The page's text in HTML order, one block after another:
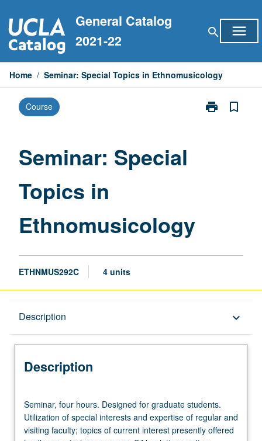
to
content
General Catalog
2021-22
search menu
Home / Seminar: Special Topics in Ethnomusicology
Course print
Print
bookmark_border
Seminar: Special
Topics in
Ethnomusicology
ETHNMUS292C 4 units
Description keyboard_arrow_down
Description
four
hours.
Designed
Seminar, four hours. Designed for graduate students.
Utilization of special interests and expertise of regular and
visiting faculty; topics of current interest presently offered